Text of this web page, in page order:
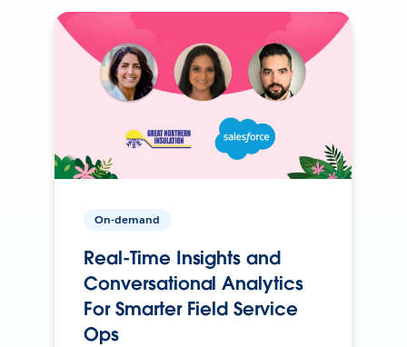
On-demand
Real-Time Insights and
Conversational Analytics
For Smarter Field Service
Ops